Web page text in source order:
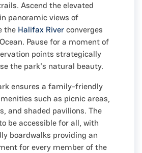
Ascend the elevated
panoramic views of
the Halifax Riverconverges
Pause for a moment of
points strategically
the park's natural beauty.
ensures a family-friendly
such as picnic areas,
and shaded pavilions. The
be accessible for all, with
boardwalks providing an
for every member of the